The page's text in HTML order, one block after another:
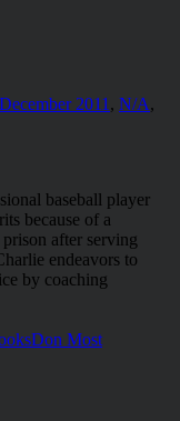
December 2011, N/A,
baseball player
because of a
after serving
endeavors to
by coaching
Don Most